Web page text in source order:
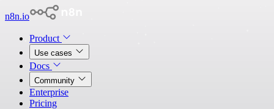
n8n.io
Product
Use cases
Docs
Community
Enterprise
Pricing